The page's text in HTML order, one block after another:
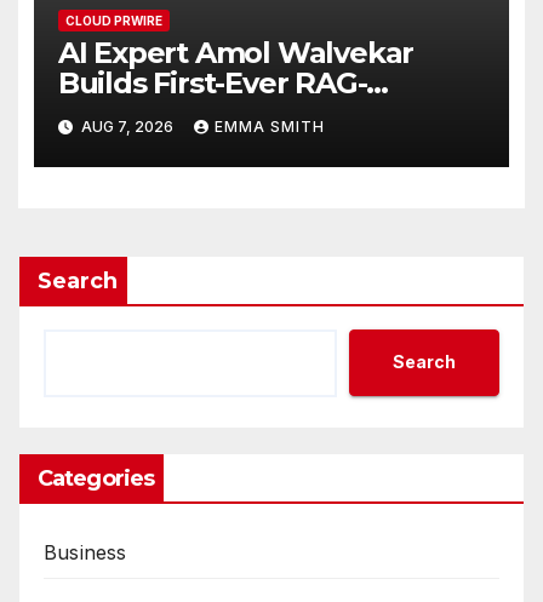
CLOUD PRWIRE
AI Expert Amol Walvekar
Builds First-Ever RAG-
Powered, Custom AI for
Finance Processes
AUG 7, 2026 EMMA SMITH
Search
Search
Categories
Business